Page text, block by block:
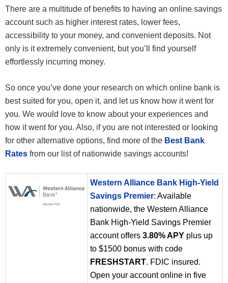
There are a multitude of benefits to having an online savings
account such as higher interest rates, lower fees,
accessibility to your money, and convenient deposits. Not
only is it extremely convenient, but you’ll find yourself
effortlessly incurring money.
So once you’ve done your research on which online bank is
best suited for you, open it, and let us know how it went for
you. We would love to know about your experiences and
how it went for you. Also, if you are not interested or looking
for other alternative options, find more of the Best Bank
Rates from our list of nationwide savings accounts!
Western Alliance Bank High-Yield
Savings Premier: Available
nationwide, the Western Alliance
Bank High-Yield Savings Premier
account offers 3.80% APY plus up
to $1500 bonus with code
FRESHSTART. FDIC insured.
Open your account online in five